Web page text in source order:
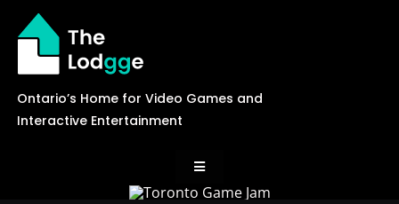
content
Ontario’s Home for Video Games and
Interactive Entertainment
Toggle
Navigation